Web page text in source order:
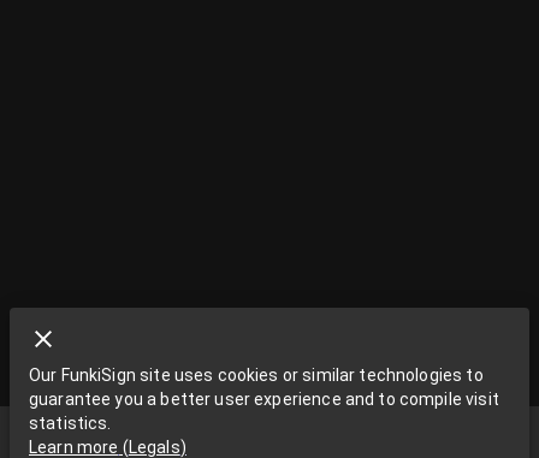
Our FunkiSign site uses cookies or similar technologies to
guarantee you a better user experience and to compile visit
statistics.
Learn more (Legals)